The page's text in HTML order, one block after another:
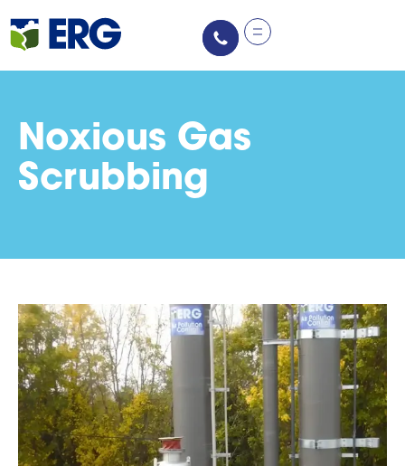
Noxious Gas
Scrubbing